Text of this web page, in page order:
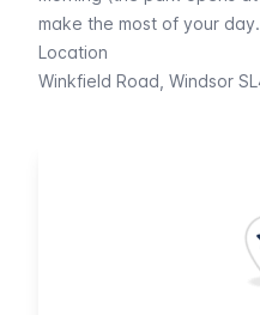
make the most of your day.
Location
Winkfield Road, Windsor